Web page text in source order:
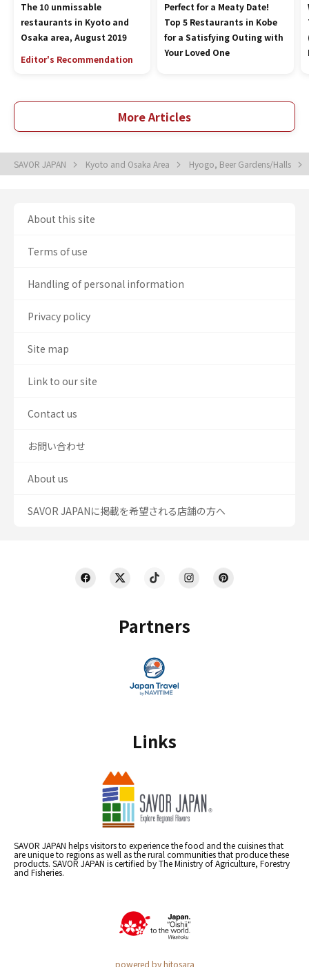
The 10 unmissable
restaurants in Kyoto and
Osaka area, August 2019
Editor's Recommendation
Perfect for a Meaty Date!
Top 5 Restaurants in Kobe
for a Satisfying Outing with
Your Loved One
More Articles
SAVOR JAPAN Kyoto and Osaka Area Hyogo, Beer Gardens/Halls
Partners
Links
SAVOR JAPAN helps visitors to experience the food and the cuisines that
are unique to regions as well as the rural communities that produce these
products. SAVOR JAPAN is certified by The Ministry of Agriculture, Forestry
and Fisheries.
powered by hitosara
About this site
Terms of use
Handling of personal information
Privacy policy
Site map
Link to our site
Contact us
お問い合わせ
About us
SAVOR JAPANに掲載を希望される店舗の方へ